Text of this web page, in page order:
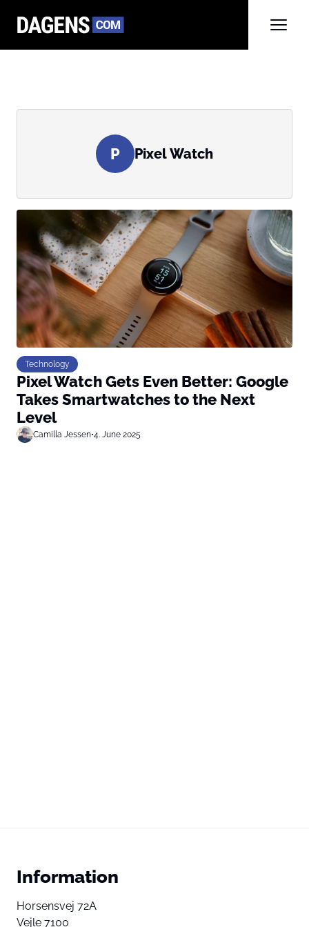
P Pixel Watch
Technology
Pixel Watch Gets Even Better: Google
Takes Smartwatches to the Next
Level
Camilla Jessen•4. June 2025
Information
Horsensvej 72A
Vejle 7100